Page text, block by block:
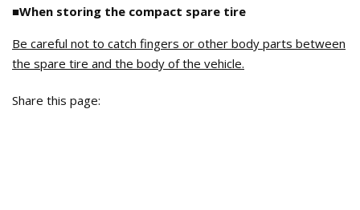
■When storing the compact spare tire
Be careful not to catch fingers or other body parts between
the spare tire and the body of the vehicle.
Share this page: